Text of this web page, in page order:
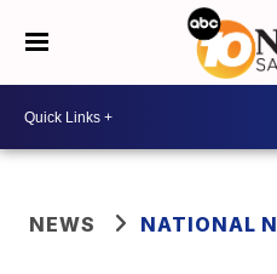
NEWS NATIONAL